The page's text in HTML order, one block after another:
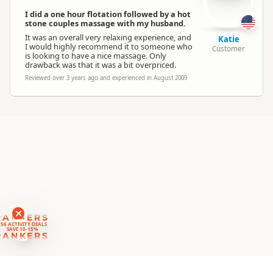
ACTIVITY DEALS
SAVE 10-15%
Categories Thermal Pools
Directions
To Office
Google Maps
Apple Maps
Payment Requirement Paid access/participation
I did a one hour flotation followed by a hot
stone couples massage with my husband.
It was an overall very relaxing experience, and
I would highly recommend it to someone who
is looking to have a nice massage. Only
drawback was that it was a bit overpriced.
Reviewed over 3 years ago and experienced in August 2009
Katie
Customer